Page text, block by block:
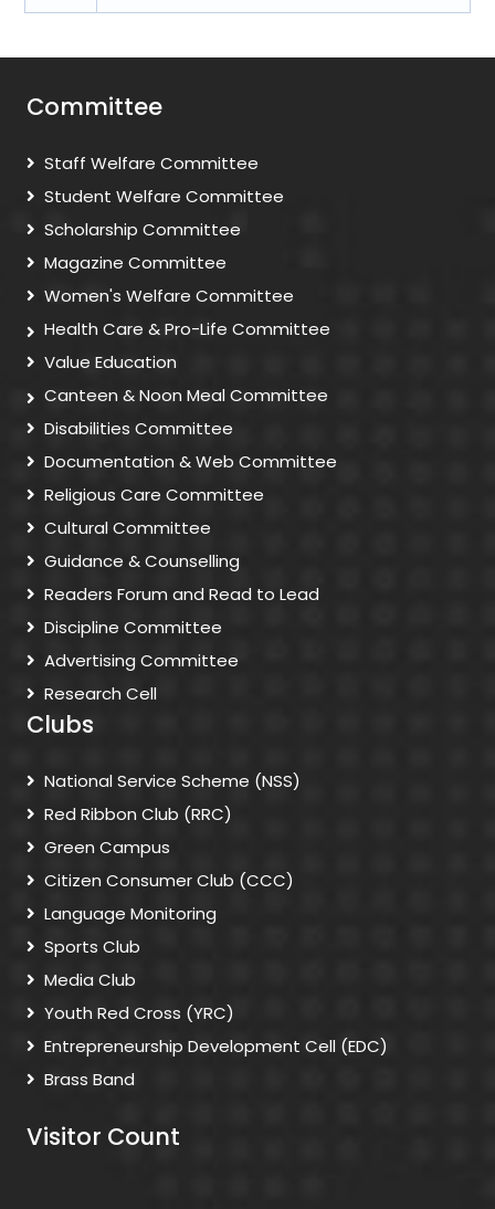
Committee
Staff Welfare Committee
Student Welfare Committee
Scholarship Committee
Magazine Committee
Women's Welfare Committee
Health Care & Pro-Life Committee
Value Education
Canteen & Noon Meal Committee
Disabilities Committee
Documentation & Web Committee
Religious Care Committee
Cultural Committee
Guidance & Counselling
Readers Forum and Read to Lead
Discipline Committee
Advertising Committee
Research Cell
Clubs
National Service Scheme (NSS)
Red Ribbon Club (RRC)
Green Campus
Citizen Consumer Club (CCC)
Language Monitoring
Sports Club
Media Club
Youth Red Cross (YRC)
Entrepreneurship Development Cell (EDC)
Brass Band
Visitor Count